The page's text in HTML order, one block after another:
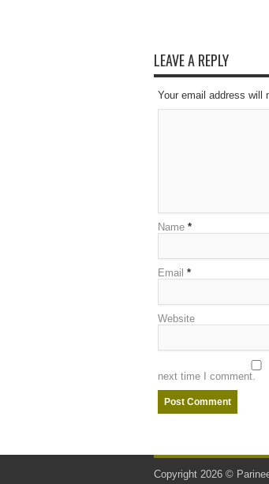
LEAVE A REPLY
Your email address will
Name *
Email *
Website
next time I comment.
Copyright 2026 ©